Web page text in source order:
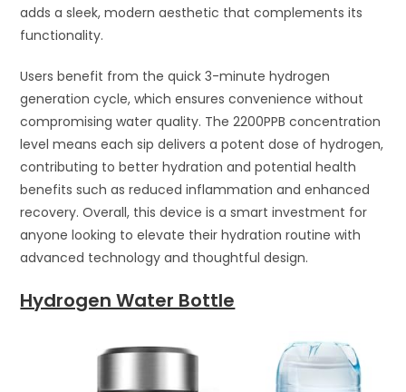
adds a sleek, modern aesthetic that complements its
functionality.
Users benefit from the quick 3-minute hydrogen
generation cycle, which ensures convenience without
compromising water quality. The 2200PPB concentration
level means each sip delivers a potent dose of hydrogen,
contributing to better hydration and potential health
benefits such as reduced inflammation and enhanced
recovery. Overall, this device is a smart investment for
anyone looking to elevate their hydration routine with
advanced technology and thoughtful design.
Hydrogen Water Bottle